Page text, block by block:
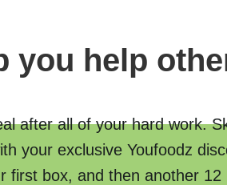
you help
after all of your hard work.
your exclusive Youfoodz
first box, and then another 12